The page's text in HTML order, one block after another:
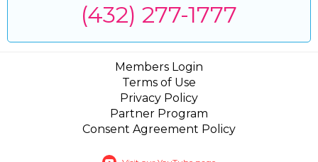
(432) 277-1777
Members Login
Terms of Use
Privacy Policy
Partner Program
Consent Agreement Policy